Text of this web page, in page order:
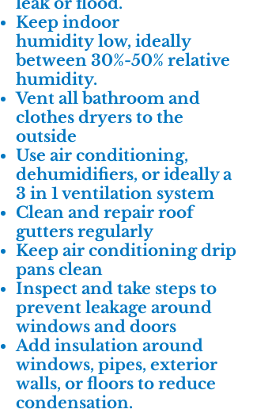
Keep indoor
humidity low, ideally
between 30%-50% relative
humidity.
Vent all bathroom and
clothes dryers to the
outside
Use air conditioning,
dehumidifiers, or ideally a
3 in 1 ventilation system
Clean and repair roof
gutters regularly
Keep air conditioning drip
pans clean
Inspect and take steps to
prevent leakage around
windows and doors
Add insulation around
windows, pipes, exterior
walls, or floors to reduce
condensation.